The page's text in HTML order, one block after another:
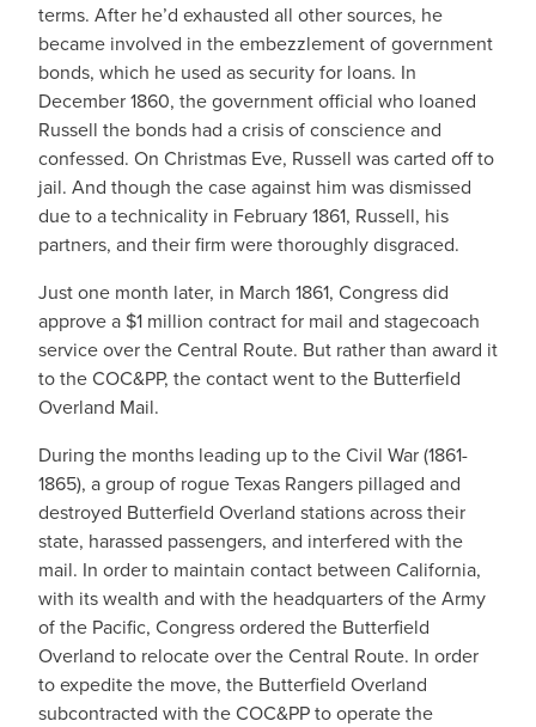
terms. After he’d exhausted all other sources, he
became involved in the embezzlement of government
bonds, which he used as security for loans. In
December 1860, the government official who loaned
Russell the bonds had a crisis of conscience and
confessed. On Christmas Eve, Russell was carted off to
jail. And though the case against him was dismissed
due to a technicality in February 1861, Russell, his
partners, and their firm were thoroughly disgraced.
Just one month later, in March 1861, Congress did
approve a $1 million contract for mail and stagecoach
service over the Central Route. But rather than award it
to the COC&PP, the contact went to the Butterfield
Overland Mail.
During the months leading up to the Civil War (1861-
1865), a group of rogue Texas Rangers pillaged and
destroyed Butterfield Overland stations across their
state, harassed passengers, and interfered with the
mail. In order to maintain contact between California,
with its wealth and with the headquarters of the Army
of the Pacific, Congress ordered the Butterfield
Overland to relocate over the Central Route. In order
to expedite the move, the Butterfield Overland
subcontracted with the COC&PP to operate the